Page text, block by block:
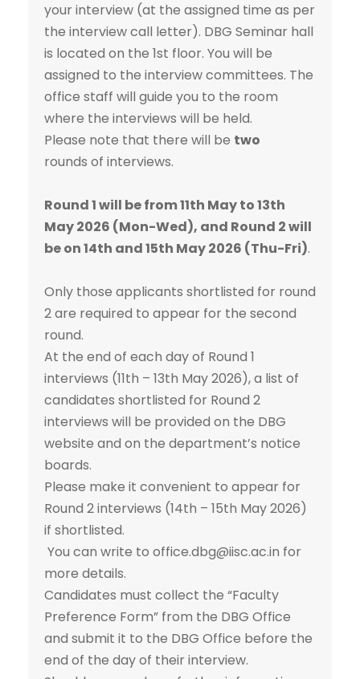
your interview (at the assigned time as per
the interview call letter). DBG Seminar hall
is located on the 1st floor. You will be
assigned to the interview committees. The
office staff will guide you to the room
where the interviews will be held.
Please note that there will be two
rounds of interviews.
Round 1 will be from 11th May to 13th
May 2026 (Mon-Wed), and Round 2 will
be on 14th and 15th May 2026 (Thu-Fri).
Only those applicants shortlisted for round
2 are required to appear for the second
round.
At the end of each day of Round 1
interviews (11th – 13th May 2026), a list of
candidates shortlisted for Round 2
interviews will be provided on the DBG
website and on the department’s notice
boards.
Please make it convenient to appear for
Round 2 interviews (14th – 15th May 2026)
if shortlisted.
You can write to office.dbg@iisc.ac.in for
more details.
Candidates must collect the “Faculty
Preference Form” from the DBG Office
and submit it to the DBG Office before the
end of the day of their interview.